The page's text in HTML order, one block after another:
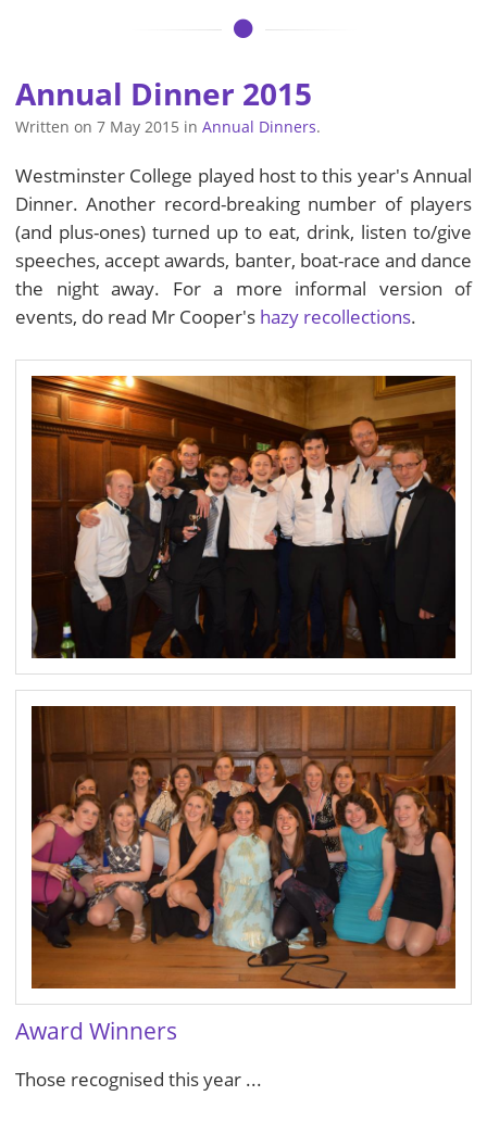
Annual Dinner 2015
Written on 7 May 2015 in Annual Dinners.
Westminster College played host to this year's Annual
Dinner. Another record-breaking number of players
(and plus-ones) turned up to eat, drink, listen to/give
speeches, accept awards, banter, boat-race and dance
the night away. For a more informal version of
events, do read Mr Cooper's hazy recollections.
Award Winners
Those recognised this year ...